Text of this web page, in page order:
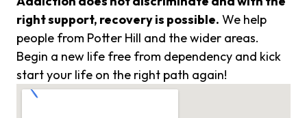
right support, recovery is possible. We help
people from Potter Hill and the wider areas.
Begin a new life free from dependency and kick
start your life on the right path again!